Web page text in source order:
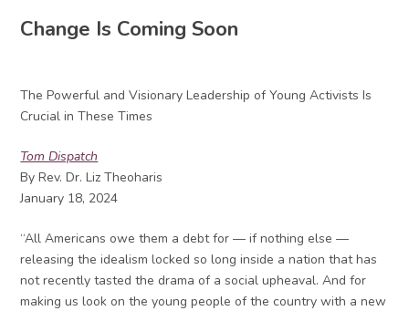
Change Is Coming Soon
The Powerful and Visionary Leadership of Young Activists Is
Crucial in These Times
Tom Dispatch
By Rev. Dr. Liz Theoharis
January 18, 2024
“All Americans owe them a debt for — if nothing else —
releasing the idealism locked so long inside a nation that has
not recently tasted the drama of a social upheaval. And for
making us look on the young people of the country with a new